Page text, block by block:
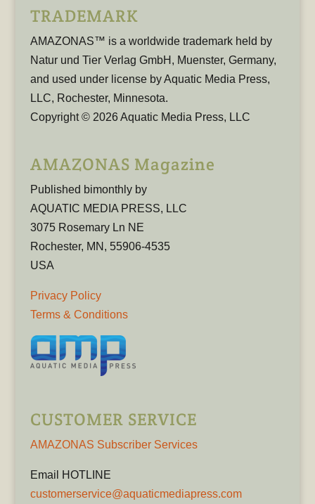
TRADEMARK
AMAZONAS™ is a worldwide trademark held by
Natur und Tier Verlag GmbH, Muenster, Germany,
and used under license by Aquatic Media Press,
LLC, Rochester, Minnesota.
Copyright © 2026 Aquatic Media Press, LLC
AMAZONAS Magazine
Published bimonthly by
AQUATIC MEDIA PRESS, LLC
3075 Rosemary Ln NE
Rochester, MN, 55906-4535
USA
Privacy Policy
Terms & Conditions
CUSTOMER SERVICE
AMAZONAS Subscriber Services
Email HOTLINE
customerservice@aquaticmediapress.com